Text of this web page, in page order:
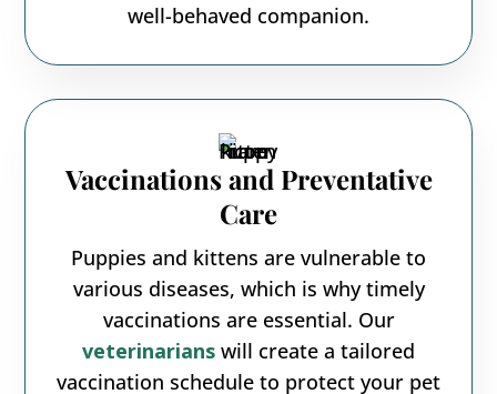
well-behaved companion.
Vaccinations and Preventative
Care
Puppies and kittens are vulnerable to
various diseases, which is why timely
vaccinations are essential. Our
veterinarians will create a tailored
vaccination schedule to protect your pet